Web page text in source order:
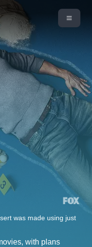
was made using just
with plans